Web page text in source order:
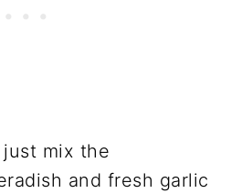
mix the
and fresh garlic